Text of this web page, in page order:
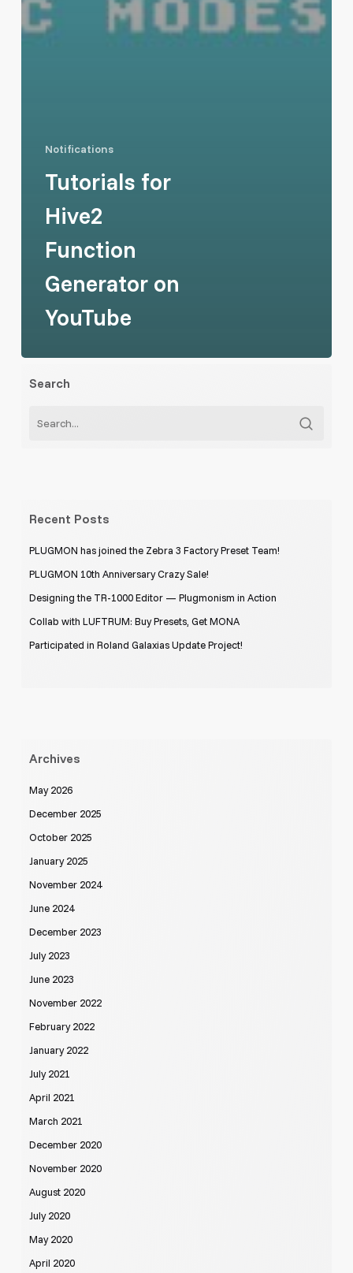
Notifications
Tutorials for
Hive2
Function
Generator on
YouTube
Search
Recent Posts
PLUGMON has joined the Zebra 3 Factory Preset Team!
PLUGMON 10th Anniversary Crazy Sale!
Designing the TR-1000 Editor — Plugmonism in Action
Collab with LUFTRUM: Buy Presets, Get MONA
Participated in Roland Galaxias Update Project!
Archives
May 2026
December 2025
October 2025
January 2025
November 2024
June 2024
December 2023
July 2023
June 2023
November 2022
February 2022
January 2022
July 2021
April 2021
March 2021
December 2020
November 2020
August 2020
July 2020
May 2020
April 2020